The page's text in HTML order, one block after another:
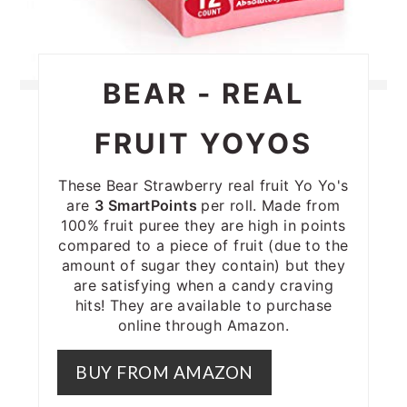
BEAR - REAL
FRUIT YOYOS
These Bear Strawberry real fruit Yo Yo's
are 3 SmartPoints per roll. Made from
100% fruit puree they are high in points
compared to a piece of fruit (due to the
amount of sugar they contain) but they
are satisfying when a candy craving
hits! They are available to purchase
online through Amazon.
BUY FROM AMAZON